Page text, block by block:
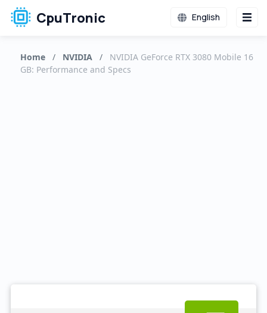
CpuTronic English
Home / NVIDIA /
NVIDIA GeForce RTX 3080 Mobile 16
GB: Performance and Specs